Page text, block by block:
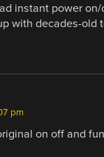
instant power
with decades-
pm
on off and